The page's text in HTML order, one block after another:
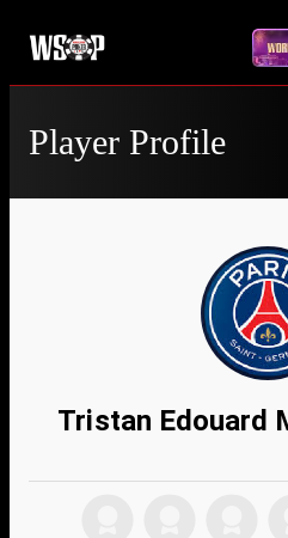
Player Profile
Tristan Edouard